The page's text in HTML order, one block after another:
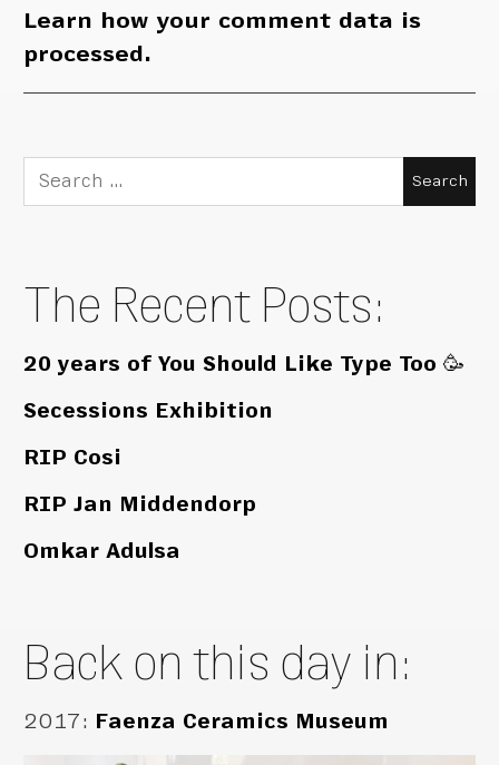
Learn how your comment data is
processed.
Search
for:
The Recent Posts:
20 years of You Should Like Type Too 🥳
Secessions Exhibition
RIP Cosi
RIP Jan Middendorp
Omkar Adulsa
Back on this day in:
2017: Faenza Ceramics Museum